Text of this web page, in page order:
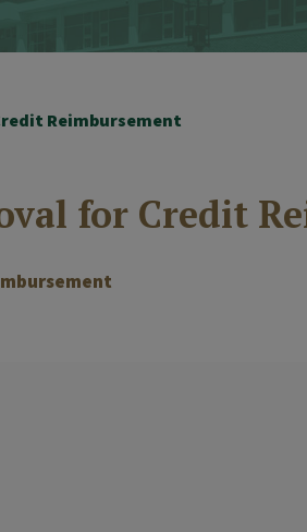
Reimbursement
for Credit